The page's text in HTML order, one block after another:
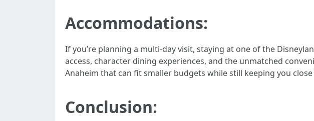
Accommodations:
If you’re planning a multi-day visit, staying at one of the
access, character dining experiences, and the unmatched
Anaheim that can fit smaller budgets while still keeping you
Conclusion: